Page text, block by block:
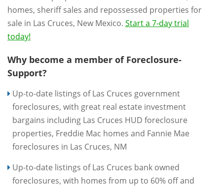
homes, sheriff sales and repossessed properties for
sale in Las Cruces, New Mexico. Start a 7-day trial
today!
Why become a member of Foreclosure-
Support?
Up-to-date listings of Las Cruces government
foreclosures, with great real estate investment
bargains including Las Cruces HUD foreclosure
properties, Freddie Mac homes and Fannie Mae
foreclosures in Las Cruces, NM
Up-to-date listings of Las Cruces bank owned
foreclosures, with homes from up to 60% off and